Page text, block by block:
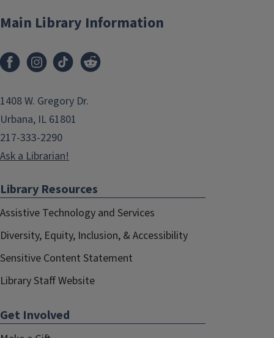
Main Library Information
1408 W. Gregory Dr.
Urbana, IL 61801
217-333-2290
Ask a Librarian!
Library Resources
Assistive Technology and Services
Diversity, Equity, Inclusion, & Accessibility
Sensitive Content Statement
Library Staff Website
Get Involved